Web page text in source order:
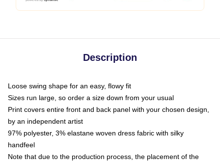
Description
Loose swing shape for an easy, flowy fit
Sizes run large, so order a size down from your usual
Print covers entire front and back panel with your chosen design,
by an independent artist
97% polyester, 3% elastane woven dress fabric with silky
handfeel
Note that due to the production process, the placement of the